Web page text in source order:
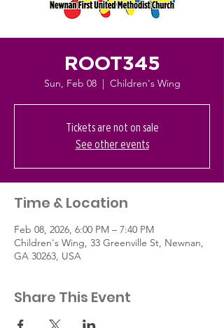
ROOT345
Sun, Feb 08
  |
Children's Wing
Tickets are not on sale
See other events
Time & Location
Feb 08, 2026, 6:00 PM – 7:40 PM
Children's Wing, 33 Greenville St, Newnan,
GA 30263, USA
Share This Event